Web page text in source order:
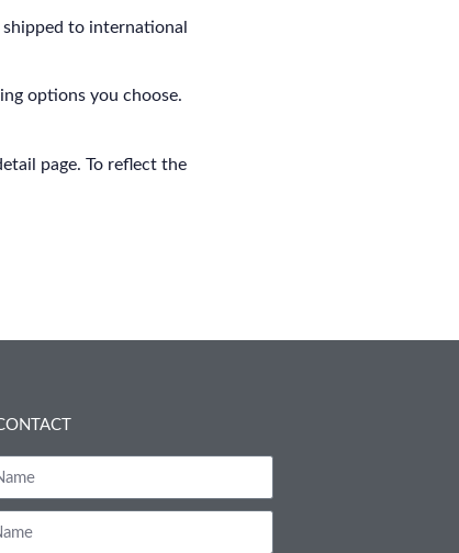
to international
options you choose.
page. To reflect the